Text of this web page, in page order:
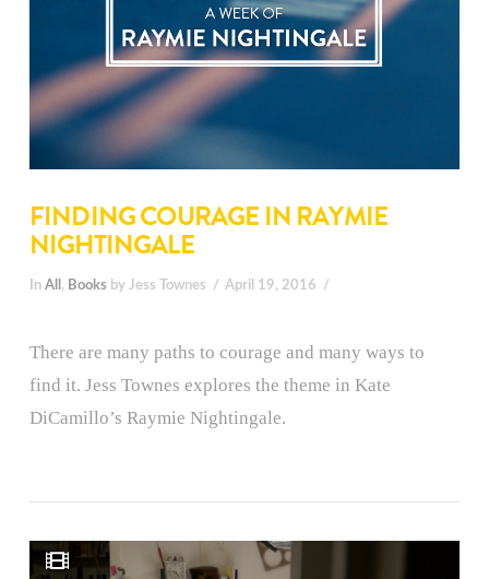
FINDING COURAGE IN RAYMIE
NIGHTINGALE
In All , Books by Jess Townes April 19, 2016
There are many paths to courage and many ways to
find it. Jess Townes explores the theme in Kate
DiCamillo’s Raymie Nightingale.